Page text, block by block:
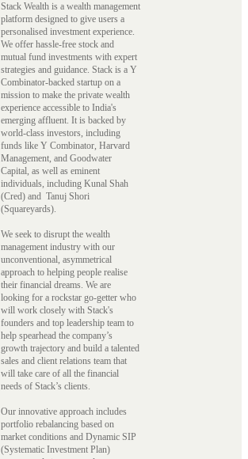
Stack Wealth is a wealth management
platform designed to give users a
personalised investment experience.
We offer hassle-free stock and
mutual fund investments with expert
strategies and guidance. Stack is a Y
Combinator-backed startup on a
mission to make the private wealth
experience accessible to India's
emerging affluent. It is backed by
world-class investors, including
funds like Y Combinator, Harvard
Management, and Goodwater
Capital, as well as eminent
individuals, including Kunal Shah
(Cred) and Tanuj Shori
(Squareyards).
We seek to disrupt the wealth
management industry with our
unconventional, asymmetrical
approach to helping people realise
their financial dreams. We are
looking for a rockstar go-getter who
will work closely with Stack's
founders and top leadership team to
help spearhead the company’s
growth trajectory and build a talented
sales and client relations team that
will take care of all the financial
needs of Stack’s clients.
Our innovative approach includes
portfolio rebalancing based on
market conditions and Dynamic SIP
(Systematic Investment Plan)